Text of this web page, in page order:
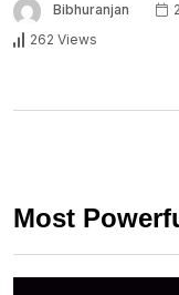
Bibhuranjan
262 Views
Most